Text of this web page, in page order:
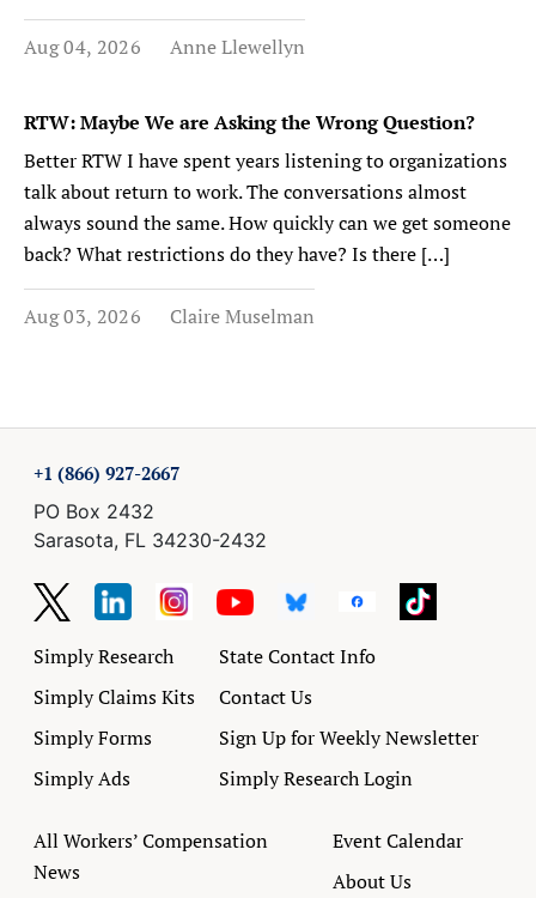
Aug 04, 2026 Anne Llewellyn
RTW: Maybe We are Asking the Wrong Question?
Better RTW I have spent years listening to organizations
talk about return to work. The conversations almost
always sound the same. How quickly can we get someone
back? What restrictions do they have? Is there […]
Aug 03, 2026 Claire Muselman
+1 (866) 927-2667
PO Box 2432
Sarasota, FL 34230-2432
Simply Research
Simply Claims Kits
Simply Forms
Simply Ads
State Contact Info
Contact Us
Sign Up for Weekly Newsletter
Simply Research Login
All Workers’ Compensation
News
Event Calendar
About Us